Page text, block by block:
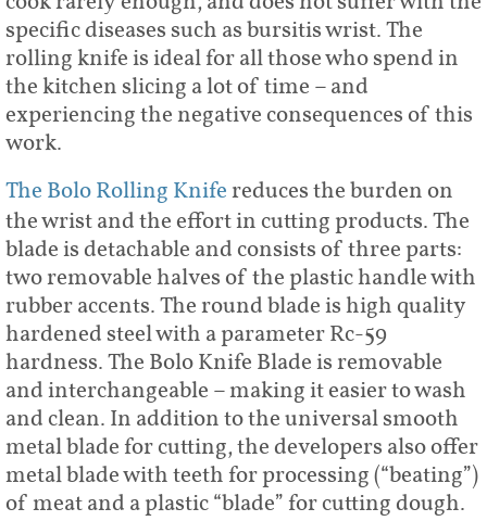
specific diseases such as bursitis wrist. The
rolling knife is ideal for all those who spend in
the kitchen slicing a lot of time – and
experiencing the negative consequences of this
work.
The Bolo Rolling Knifereduces the burden on
the wrist and the effort in cutting products. The
blade is detachable and consists of three parts:
two removable halves of the plastic handle with
rubber accents. The round blade is high quality
hardened steel with a parameter Rc-59
hardness. The Bolo Knife Blade is removable
and interchangeable – making it easier to wash
and clean. In addition to the universal smooth
metal blade for cutting, the developers also offer
metal blade with teeth for processing (“beating”)
of meat and a plastic “blade” for cutting dough.